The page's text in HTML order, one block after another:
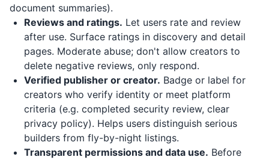
document summaries).
Reviews and ratings. Let users rate and review
after use. Surface ratings in discovery and detail
pages. Moderate abuse; don't allow creators to
delete negative reviews, only respond.
Verified publisher or creator. Badge or label for
creators who verify identity or meet platform
criteria (e.g. completed security review, clear
privacy policy). Helps users distinguish serious
builders from fly-by-night listings.
Transparent permissions and data use. Before